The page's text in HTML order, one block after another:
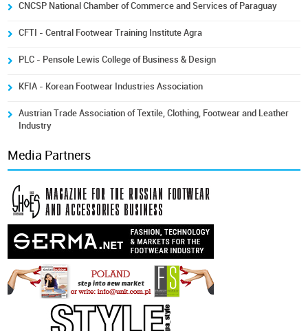
CNCSP National Chamber of Commerce and Services of Paraguay
CFTI - Central Footwear Training Institute Agra
PLC - Pensole Lewis College of Business & Design
KFIA - Korean Footwear Industries Association
Austrian Trade Association of Textile, Clothing, Footwear and Leather
Industry
Media Partners